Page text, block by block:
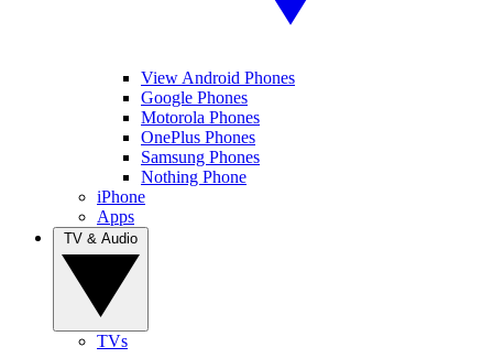
View Android Phones
Google Phones
Motorola Phones
OnePlus Phones
Samsung Phones
Nothing Phone
iPhone
Apps
TVs